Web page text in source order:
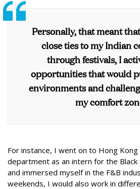
Personally, that meant
close ties to my Indian
through festivals, I
opportunities that would
environments and
my comfort
For instance, I went on to Hong
department as an intern for the Black
and immersed myself in the F&B
weekends, I would also work in